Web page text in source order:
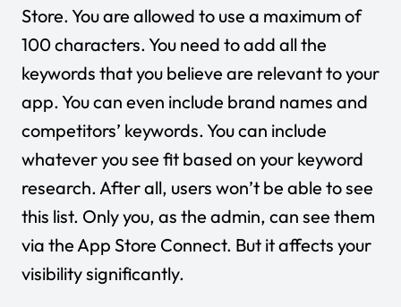
Store. You are allowed to use a maximum of
100 characters. You need to add all the
keywords that you believe are relevant to your
app. You can even include brand names and
competitors’ keywords. You can include
whatever you see fit based on your keyword
research. After all, users won’t be able to see
this list. Only you, as the admin, can see them
via the App Store Connect. But it affects your
visibility significantly.